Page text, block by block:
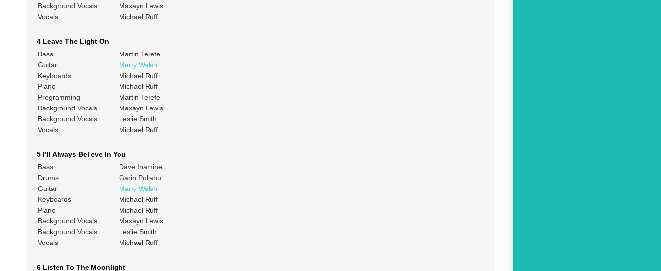
Background Vocals
Maxayn Lewis
Vocals
Michael Ruff
4 Leave The Light On
Bass
Martin Terefe
Guitar
Marty Walsh
Keyboards
Michael Ruff
Piano
Michael Ruff
Programming
Martin Terefe
Background Vocals
Maxayn Lewis
Background Vocals
Leslie Smith
Vocals
Michael Ruff
5 I’ll Always Believe In You
Bass
Dave Inamine
Drums
Garin Poliahu
Guitar
Marty Walsh
Keyboards
Michael Ruff
Piano
Michael Ruff
Background Vocals
Maxayn Lewis
Background Vocals
Leslie Smith
Vocals
Michael Ruff
6 Listen To The Moonlight